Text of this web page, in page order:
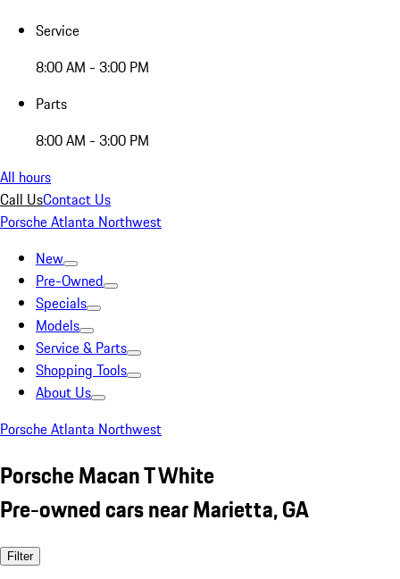
Service
8:00 AM - 3:00 PM
Parts
8:00 AM - 3:00 PM
All hours
Call UsContact Us
Porsche Atlanta Northwest
New
Pre-Owned
Specials
Models
Service & Parts
Shopping Tools
About Us
Porsche Atlanta Northwest
Porsche Macan T White
Pre-owned cars near Marietta, GA
Filter